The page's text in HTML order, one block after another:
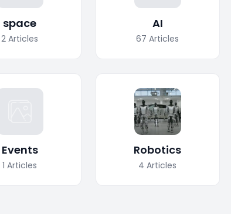
space
2 Articles
AI
67 Articles
Events
1 Articles
Robotics
4 Articles